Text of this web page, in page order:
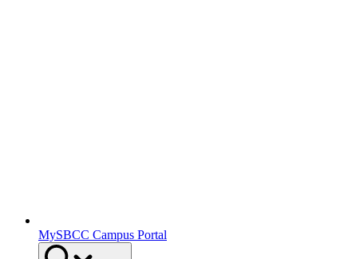
MySBCC Campus Portal